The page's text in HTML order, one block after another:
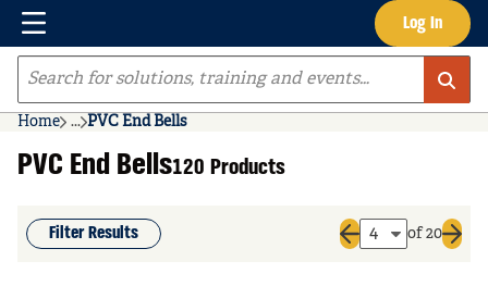
Skip to main content Log In
Menu
Site Search
Home ...
more info
PVC End Bells
PVC End Bells120 Products
Filter Results
Previous page
of 20
Next